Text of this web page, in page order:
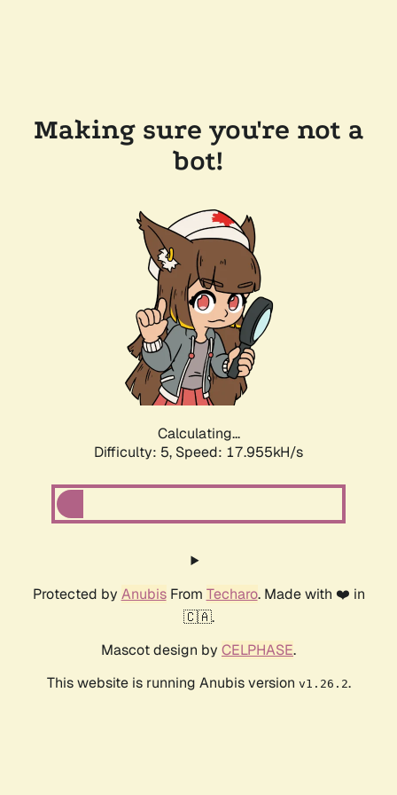
Making sure you're not a
bot!
Calculating...
Difficulty: 5, Speed: 17.955kH/s
Protected by AnubisFrom Techaro. Made with ❤️ in
🇨🇦.
Mascot design by CELPHASE.
This website is running Anubis version v1.26.2.